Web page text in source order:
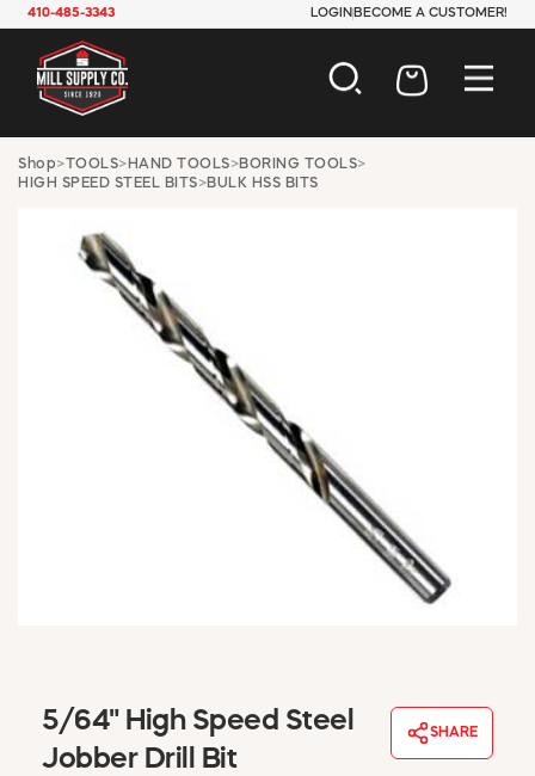
410-485-3343 LOGIN BECOME A CUSTOMER!
AUTOMOTIVE
CONSTRUCTION
JANITORIAL
LAWN & GARDEN
MAINTENANCE
OFFICE & STORE
PAINT & SUNDRIES
WINDOW COVERINGS
MSD SHEETS
CREDIT APPLICATION
Shop>TOOLS> HAND TOOLS>BORING TOOLS>
HIGH SPEED STEEL BITS>BULK HSS BITS
5/64" High Speed Steel
Jobber Drill Bit
SHARE